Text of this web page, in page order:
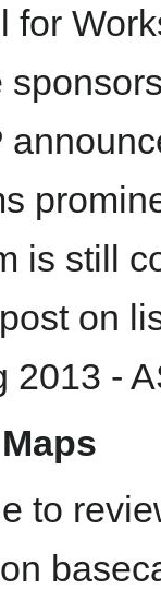
for
is still
on
2013 -
to